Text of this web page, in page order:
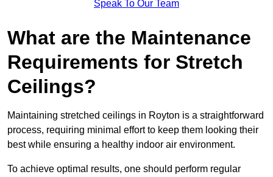
Speak To Our Team
What are the Maintenance
Requirements for Stretch
Ceilings?
Maintaining stretched ceilings in Royton is a straightforward
process, requiring minimal effort to keep them looking their
best while ensuring a healthy indoor air environment.
To achieve optimal results, one should perform regular